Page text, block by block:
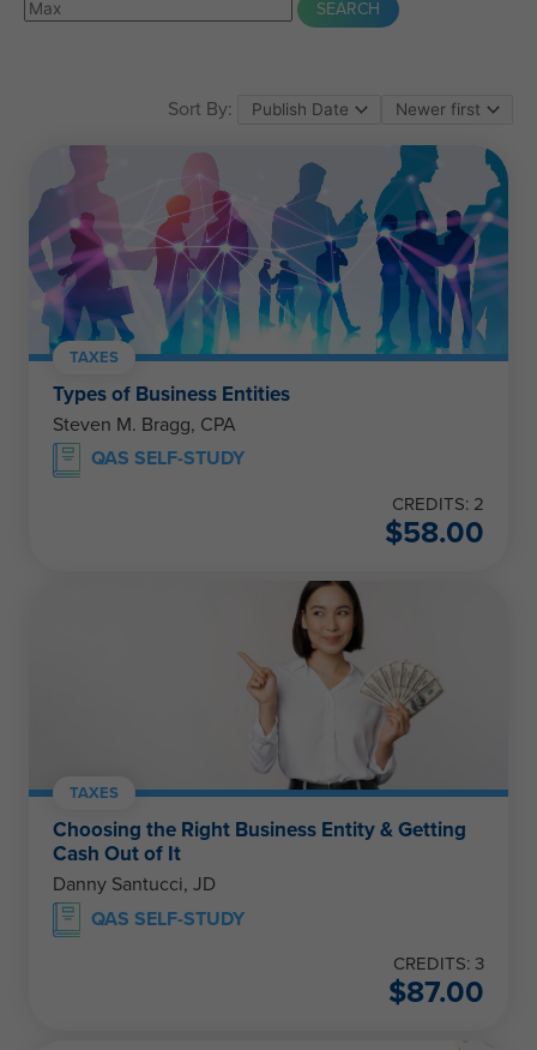
Sort By:
TAXES
Types of Business Entities
Steven M. Bragg, CPA
QAS SELF-STUDY
CREDITS: 2
$58.00
TAXES
Choosing the Right Business Entity & Getting
Cash Out of It
Danny Santucci, JD
QAS SELF-STUDY
CREDITS: 3
$87.00